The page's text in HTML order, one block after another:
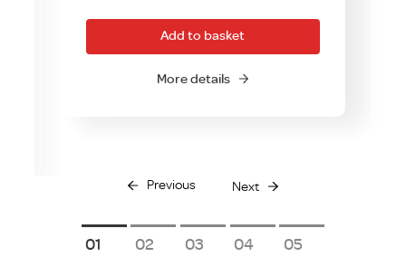
Add to basket
More details
Previous Next
1 2 3 4 5